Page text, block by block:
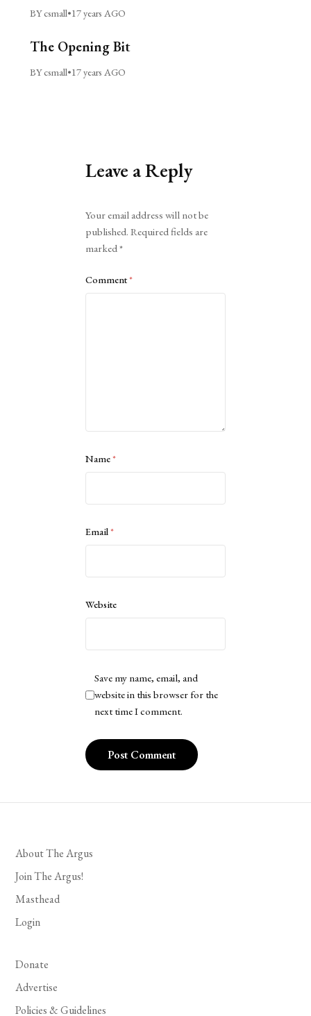
BY csmall•17 years AGO
The Opening Bit
BY csmall•17 years AGO
Leave a Reply
Your email address will not be
published. Required fields are
marked*
Comment*
Name*
Email*
Website
Save my name, email, and
website in this browser for the
next time I comment.
About The Argus
Join The Argus!
Masthead
Login
Donate
Advertise
Policies & Guidelines